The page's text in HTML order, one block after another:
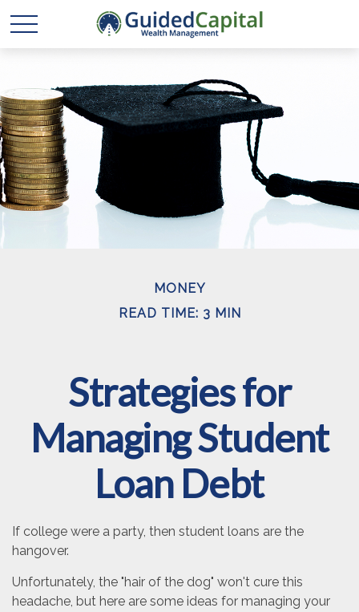
MONEY
READ TIME: 3 MIN
Strategies for
Managing Student
Loan Debt
If college were a party, then student loans are the
hangover.
Unfortunately, the "hair of the dog" won't cure this
headache, but here are some ideas for managing your